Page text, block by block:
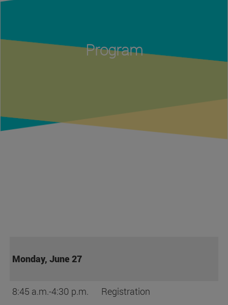
Program
Monday, June 27
8:45 a.m.-4:30 p.m. Registration